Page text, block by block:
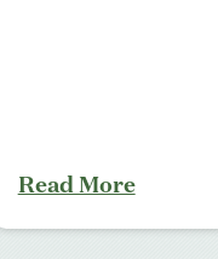
Read More